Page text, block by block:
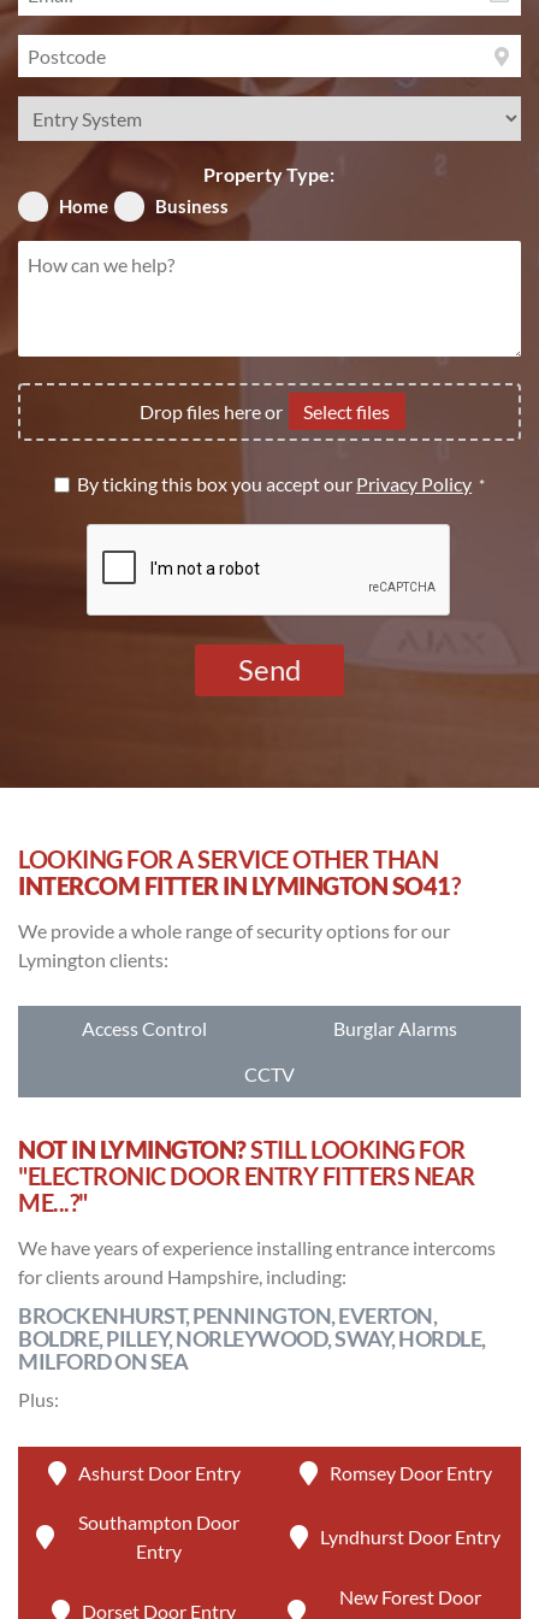
*
*
Required
*
Property Type:
Home Business
File
Upload
Drop files here or Select files
Privacy
By ticking this box you accept our Privacy Policy *
LOOKING FOR A SERVICE OTHER THAN
INTERCOM FITTER IN LYMINGTON SO41?
We provide a whole range of security options for our
Lymington clients:
Access Control
Burglar Alarms
CCTV
NOT IN LYMINGTON?STILL LOOKING FOR
"ELECTRONIC DOOR ENTRY FITTERS NEAR
ME...?"
We have years of experience installing entrance intercoms
for clients around Hampshire, including:
BROCKENHURST, PENNINGTON, EVERTON,
BOLDRE, PILLEY, NORLEYWOOD, SWAY, HORDLE,
MILFORD ON SEA
Plus:
Ashurst Door Entry Romsey Door Entry
Southampton Door
Entry
Lyndhurst Door Entry
Dorset Door Entry
New Forest Door